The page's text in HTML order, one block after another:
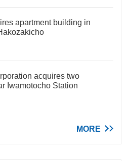
apartment building in
acquires two
Iwamotocho Station
MORE